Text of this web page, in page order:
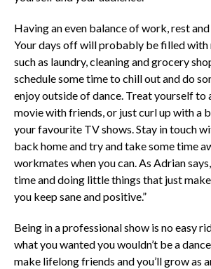
Having an even balance of work, rest
Your days off will probably be filled with
such as laundry, cleaning and grocery
schedule some time to chill out and do
enjoy outside of dance. Treat yourself to
movie with friends, or just curl up with a
your favourite TV shows. Stay in touch
back home and try and take some time
workmates when you can. As Adrian
time and doing little things that just
you keep sane and positive.”
Being in a professional show is no easy
what you wanted you wouldn’t be a
make lifelong friends and you’ll grow as